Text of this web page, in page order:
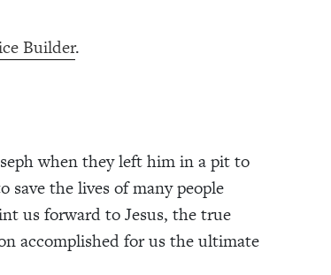
Builder.
when they left him in a pit to
save the lives of many people
us forward to Jesus, the true
accomplished for us the ultimate